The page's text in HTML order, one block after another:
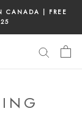
CANADA | FREE